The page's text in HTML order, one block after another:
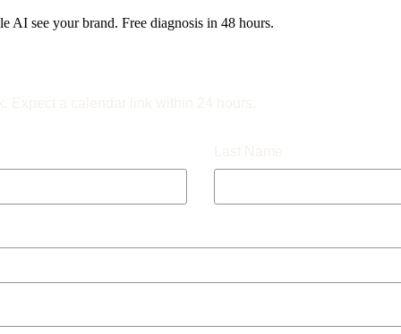
AI see your brand. Free diagnosis in 48 hours.